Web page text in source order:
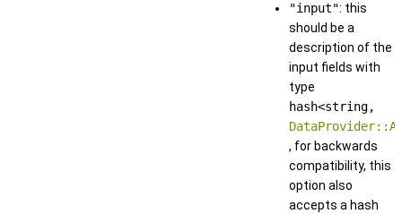
"input": this
should be a
description of the
input fields with
type
hash<string,
, for backwards
compatibility, this
option also
accepts a hash